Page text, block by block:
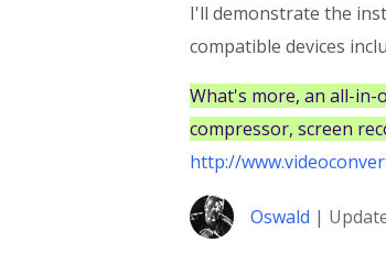
I'll demonstrate the
compatible devices
What's more, an all-in-
compressor, screen
http://
Oswald |